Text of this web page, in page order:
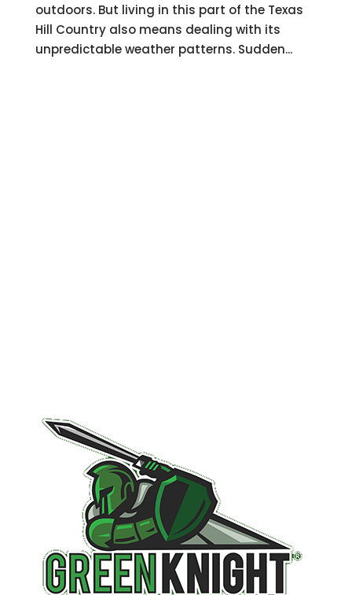
outdoors. But living in this part of the Texas
Hill Country also means dealing with its
unpredictable weather patterns. Sudden...